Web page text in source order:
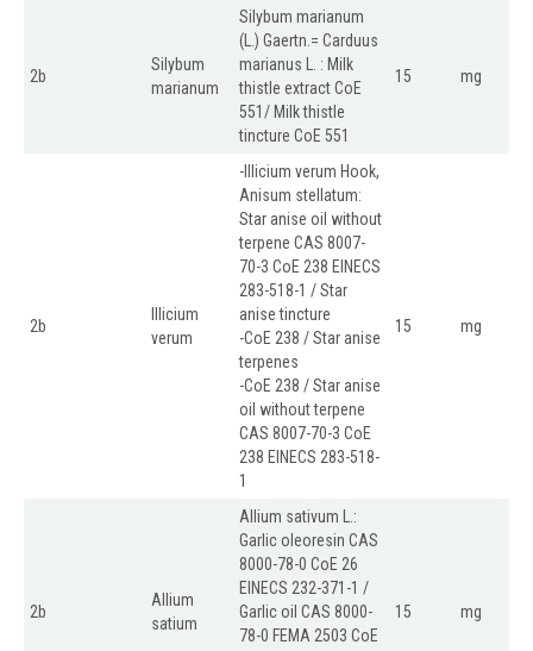
2b
Silybum
marianum
Silybum marianum
(L.) Gaertn.= Carduus
marianus L. : Milk
thistle extract CoE
551/ Milk thistle
tincture CoE 551
15 mg
2b
Illicium
verum
-Illicium verum Hook,
Anisum stellatum:
Star anise oil without
terpene CAS 8007-
70-3 CoE 238 EINECS
283-518-1 / Star
anise tincture
-CoE 238 / Star anise
terpenes
-CoE 238 / Star anise
oil without terpene
CAS 8007-70-3 CoE
238 EINECS 283-518-
1
15 mg
2b
Allium
satium
Allium sativum L.:
Garlic oleoresin CAS
8000-78-0 CoE 26
EINECS 232-371-1 /
Garlic oil CAS 8000-
78-0 FEMA 2503 CoE
15 mg